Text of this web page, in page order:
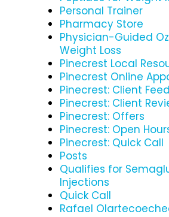
Personal Trainer
Pharmacy Store
Physician-Guided
Weight Loss
Pinecrest Local
Pinecrest Online
Pinecrest: Client
Pinecrest: Client
Pinecrest: Offers
Pinecrest: Open
Pinecrest: Quick Call
Posts
Qualifies for
Injections
Quick Call
Rafael